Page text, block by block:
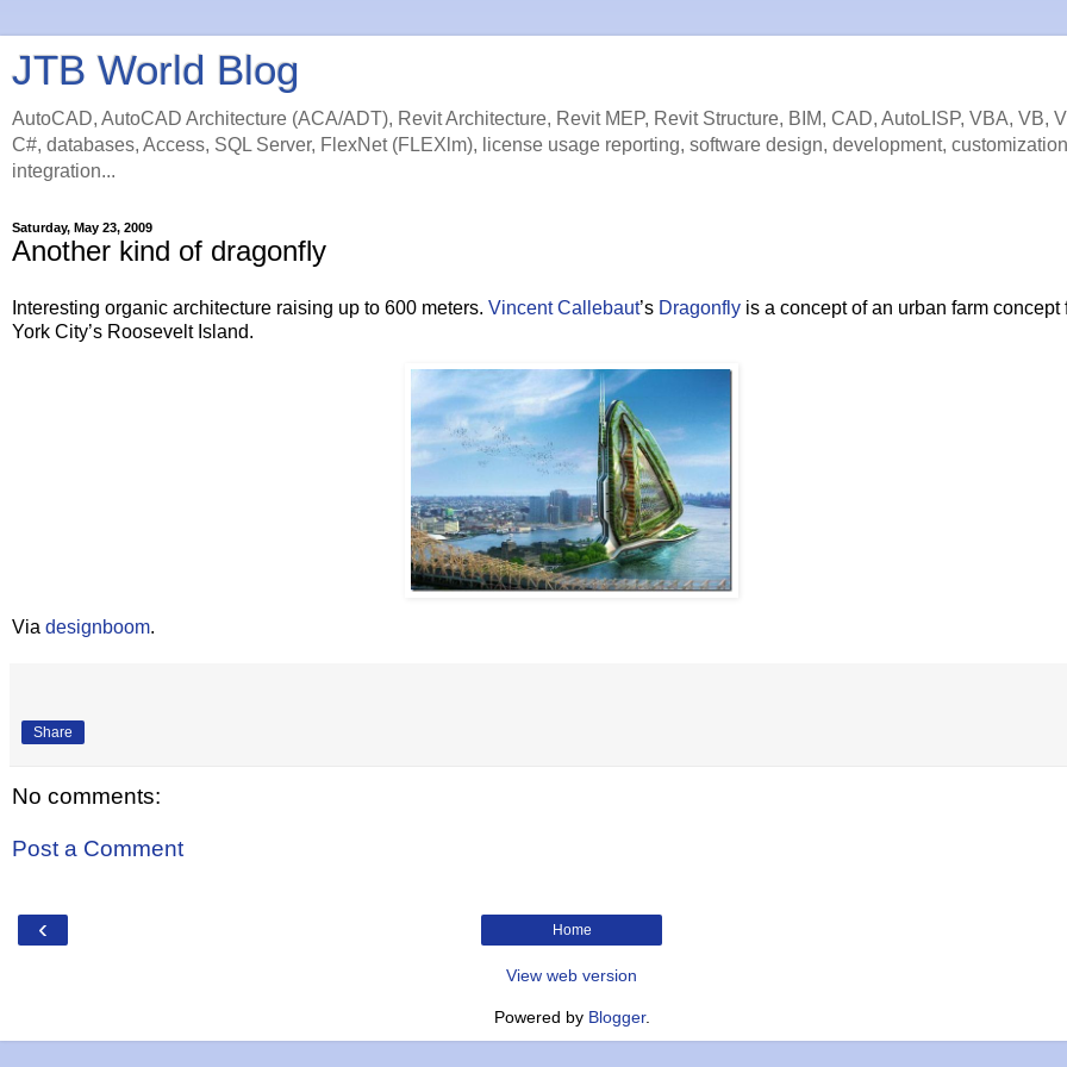
JTB World Blog
AutoCAD, AutoCAD Architecture (ACA/ADT), Revit Architecture, Revit MEP, Revit Structure, BIM, CAD, AutoLISP, VBA, VB,
C#, databases, Access, SQL Server, FlexNet (FLEXlm), license usage reporting, software design, development,
integration...
Saturday, May 23, 2009
Another kind of dragonfly
Interesting organic architecture raising up to 600 meters. Vincent Callebaut’s Dragonfly is a concept of an urban farm concept
York City’s Roosevelt Island.
Via designboom.
Share
No comments:
Post a Comment
‹ Home
View web version
Powered by Blogger.